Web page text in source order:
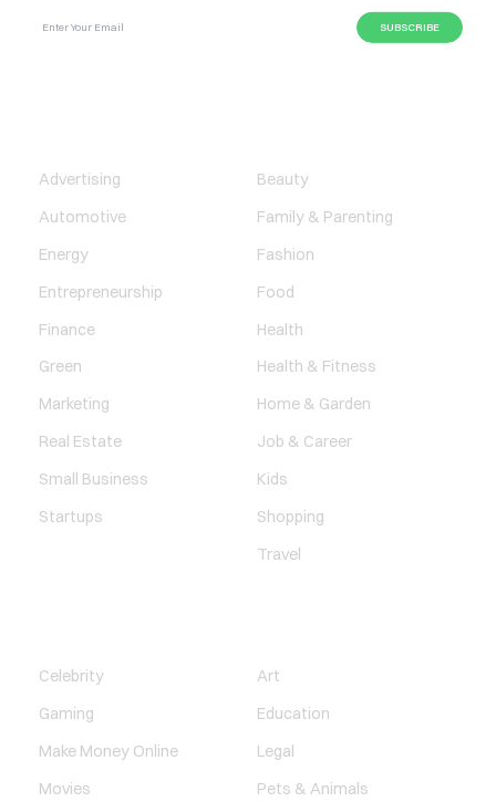
Advertising
Automotive
Energy
Entrepreneurship
Finance
Green
Marketing
Real Estate
Small Business
Startups
Celebrity
Gaming
Make Money Online
Movies
Beauty
Family & Parenting
Fashion
Food
Health
Health & Fitness
Home & Garden
Job & Career
Kids
Shopping
Travel
Art
Education
Legal
Pets & Animals